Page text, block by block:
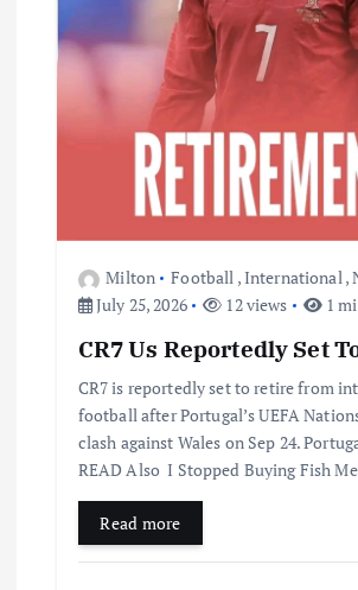
Milton Football ,International,
July 25, 2026
12 views 1
CR7 Us Reportedly Set
CR7 is reportedly set to retire from
football after Portugal’s UEFA
clash against Wales on Sep 24.
READ Also I Stopped Buying Fish
Read more